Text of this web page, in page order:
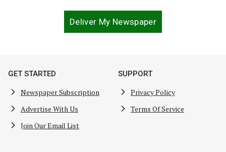
Deliver My Newspaper
GET STARTED
Newspaper Subscription
Advertise With Us
Join Our Email List
SUPPORT
Privacy Policy
Terms Of Service